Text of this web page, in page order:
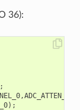
36):
,
);